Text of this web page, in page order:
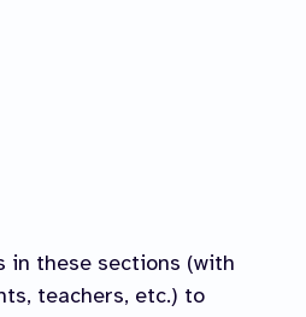
in these sections (with
teachers, etc.) to